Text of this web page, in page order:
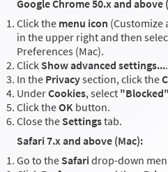
Google Chrome 50.x and above
Click the menu icon (Customize
in the upper right and then
Preferences (Mac).
Click Show advanced settings....
In the Privacysection, click the
UnderCookies, select "Blocked"
Click theOK button.
Close the Settingstab.
Safari 7.x and above (Mac):
Go to the Safari drop-down